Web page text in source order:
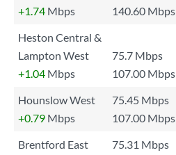
+1.74 Mbps 140.60 Mbps
Heston Central &
Lampton West
75.7 Mbps
+1.04 Mbps 107.00 Mbps
Hounslow West
75.45 Mbps
+0.79 Mbps 107.00 Mbps
Brentford East
75.31 Mbps